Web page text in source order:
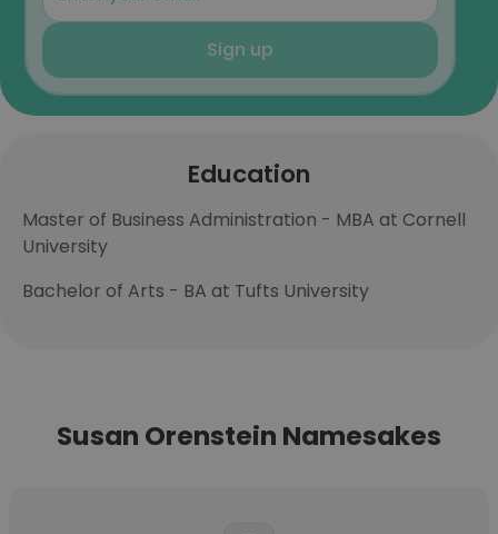
Sign up
Education
Master of Business Administration - MBA at Cornell
University
Bachelor of Arts - BA at Tufts University
Susan Orenstein Namesakes